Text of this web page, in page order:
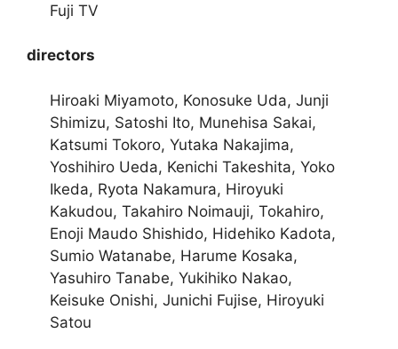
Fuji TV
directors
Hiroaki Miyamoto, Konosuke Uda, Junji
Shimizu, Satoshi Ito, Munehisa Sakai,
Katsumi Tokoro, Yutaka Nakajima,
Yoshihiro Ueda, Kenichi Takeshita, Yoko
Ikeda, Ryota Nakamura, Hiroyuki
Kakudou, Takahiro Noimauji, Tokahiro,
Enoji Maudo Shishido, Hidehiko Kadota,
Sumio Watanabe, Harume Kosaka,
Yasuhiro Tanabe, Yukihiko Nakao,
Keisuke Onishi, Junichi Fujise, Hiroyuki
Satou